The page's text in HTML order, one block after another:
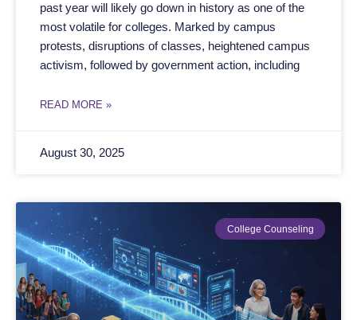
past year will likely go down in history as one of the
most volatile for colleges. Marked by campus
protests, disruptions of classes, heightened campus
activism, followed by government action, including
READ MORE »
August 30, 2025
College Counseling